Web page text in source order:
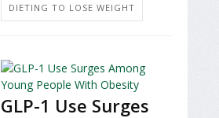
DIETING TO LOSE WEIGHT
GLP-1 Use Surges